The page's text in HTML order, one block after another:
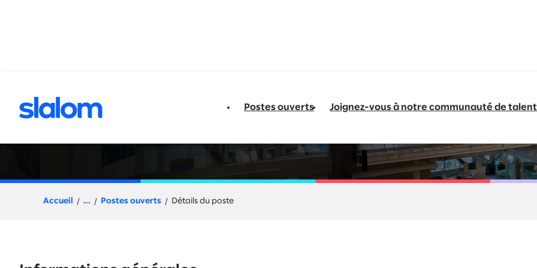
Postes ouverts Joignez-vous à notre communauté de
Change Manager + AI Enablement
Accueil ... Postes ouverts Détails du poste